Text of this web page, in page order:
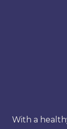
With a